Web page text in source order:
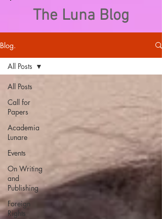
The Luna Blog
Blog.
All Posts
Call for
Papers
Academia
Lunare
Events
On Writing
and
Publishing
Foreign
Rights
All Posts